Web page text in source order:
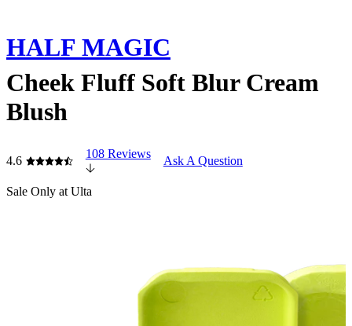
HALF MAGIC
Cheek Fluff Soft Blur Cream
Blush
4.6
108 Reviews
Ask A Question
Sale Only at Ulta